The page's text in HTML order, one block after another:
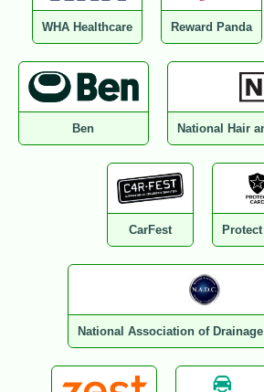
WHA Healthcare Reward Panda
Ben National Hair
CarFest Protect
National Association of